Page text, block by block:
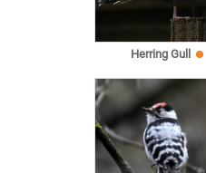
Herring Gull